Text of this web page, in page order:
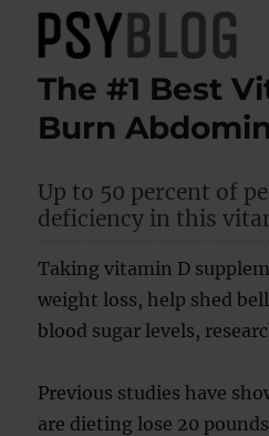
PsyBlog
The #1 Best
Burn
Up to 50 percent of
deficiency in this
Taking vitamin D
weight loss, help shed
blood sugar levels,
Previous studies have
are dieting lose 20